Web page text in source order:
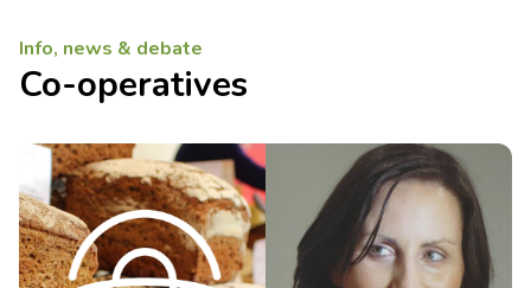
Info, news & debate
Co-operatives